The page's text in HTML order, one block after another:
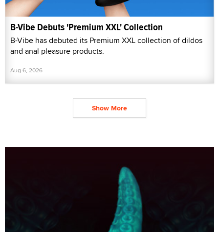
B-Vibe Debuts 'Premium XXL' Collection
B-Vibe has debuted its Premium XXL collection of dildos
and anal pleasure products.
Aug 6, 2026
Show More